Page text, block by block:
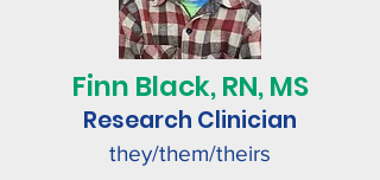
Finn Black, RN, MS
Research Clinician
they/them/theirs